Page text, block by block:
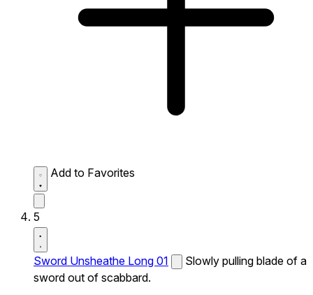
Add to Favorites
5
Sword Unsheathe Long 01
Slowly pulling blade of a
sword out of scabbard.